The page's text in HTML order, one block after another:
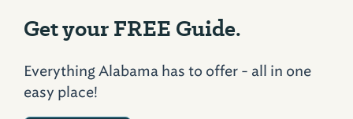
Get your FREE Guide.
Everything Alabama has to offer - all in one
easy place!